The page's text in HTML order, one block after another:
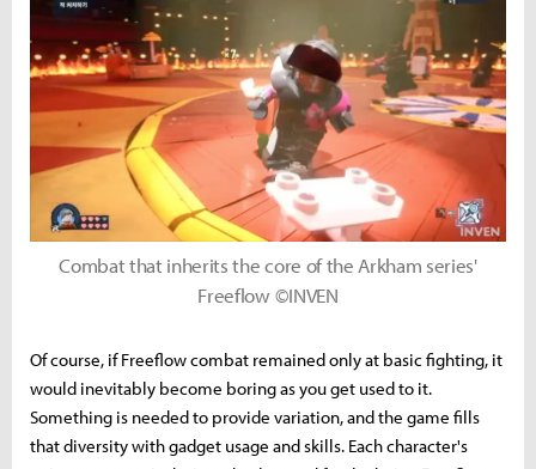
Combat that inherits the core of the Arkham series'
Freeflow ©INVEN
Of course, if Freeflow combat remained only at basic fighting, it
would inevitably become boring as you get used to it.
Something is needed to provide variation, and the game fills
that diversity with gadget usage and skills. Each character's